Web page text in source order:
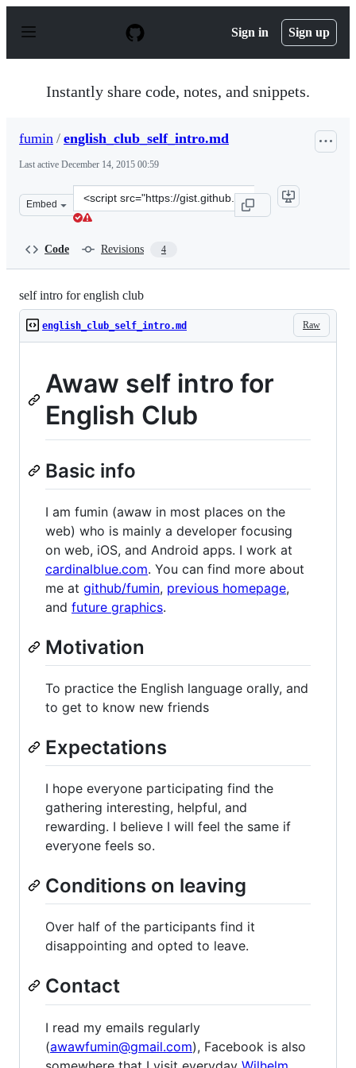
p
Sign in Sign up
Instantly share code, notes, and snippets.
fumin / english_club_self_intro.md
Last active December 14, 2015 00:59
Embed
Clone
this
Code Revisions 4
self intro for english club
Raw
english_club_self_intro.md
Awaw self intro for
English Club
Basic info
I am fumin (awaw in most places on the
web) who is mainly a developer focusing
on web, iOS, and Android apps. I work at
cardinalblue.com. You can find more about
me at github/fumin, previous homepage,
and future graphics.
Motivation
To practice the English language orally, and
to get to know new friends
Expectations
I hope everyone participating find the
gathering interesting, helpful, and
rewarding. I believe I will feel the same if
everyone feels so.
Conditions on leaving
Over half of the participants find it
disappointing and opted to leave.
Contact
I read my emails regularly
(awawfumin@gmail.com), Facebook is also